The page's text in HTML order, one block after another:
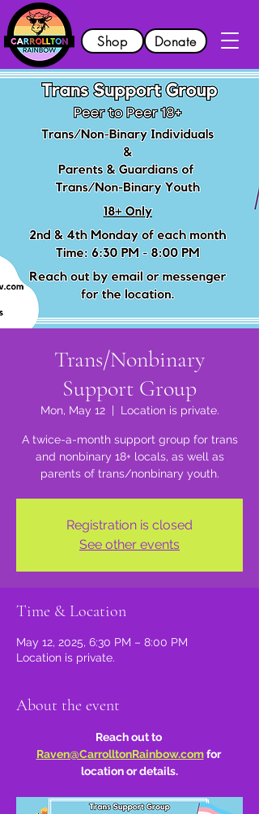
Shop Donate
Trans/Nonbinary
Support Group
Mon, May 12
  |
Location is private.
A twice-a-month support group for trans
and nonbinary 18+ locals, as well as
parents of trans/nonbinary youth.
Registration is closed
See other events
Time & Location
May 12, 2025, 6:30 PM – 8:00 PM
Location is private.
About the event
Reach out to
Raven@CarrolltonRainbow.com for
location or details.